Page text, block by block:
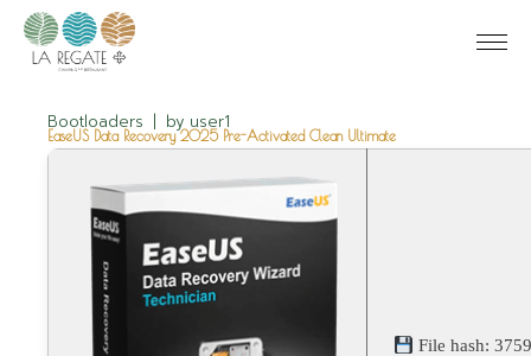
Bootloaders by user1
EaseUS Data Recovery 2025 Pre-Activated Clean Ultimate
File hash: